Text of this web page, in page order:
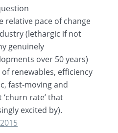
relative pace of change
(lethargic if not
genuinely
over 50 years)
ofrenewables, efficiency
fast-moving and
rate’ that
excited by).
2015